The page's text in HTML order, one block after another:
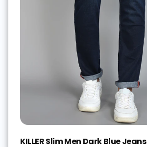
KILLER Slim Men Dark Blue Jeans